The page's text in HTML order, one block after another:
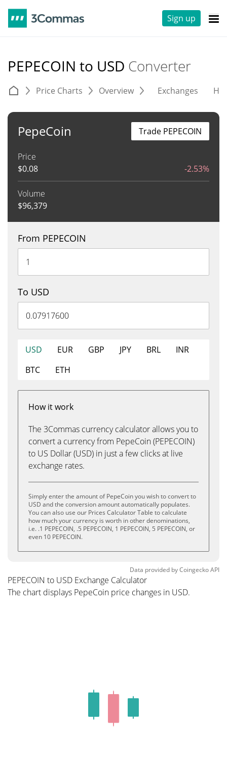
Sign up
PEPECOIN to USD Converter
Price Charts Overview Exchanges
PepeCoin
Price
$0.08 -2.53%
Volume
$96,379
Trade PEPECOIN
From PEPECOIN
To USD
USD EUR GBP JPY BRL
INR
BTC
ETH
How it work
The 3Commas currency calculator allows you to
convert a currency from PepeCoin (PEPECOIN)
to US Dollar (USD) in just a few clicks at live
exchange rates.
Simply enter the amount of PepeCoin you wish to convert to
USD and the conversion amount automatically populates.
You can also use our Prices Calculator Table to calculate
how much your currency is worth in other denominations,
i.e. .1 PEPECOIN, .5 PEPECOIN, 1 PEPECOIN, 5 PEPECOIN, or
even 10 PEPECOIN.
Data provided byCoingeckoAPI
PEPECOIN to USD Exchange Calculator
The chart displays PepeCoin price changes in USD.